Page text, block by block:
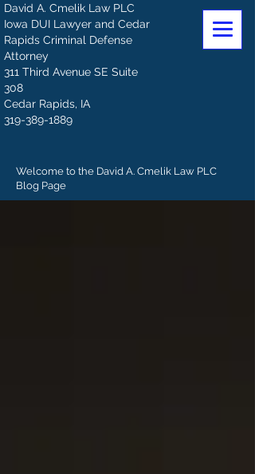
David A. Cmelik Law PLC
Iowa DUI Lawyer and Cedar
Rapids Criminal Defense
Attorney
311 Third Avenue SE Suite
308
Cedar Rapids, IA
319-389-1889
Welcome to the David A. Cmelik Law PLC
Blog Page